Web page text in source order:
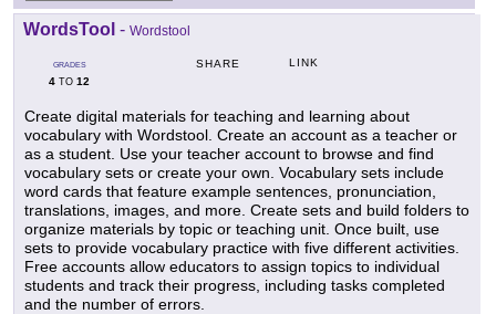
WordsTool - Wordstool
GRADES
4 TO 12
SHARE LINK
Create digital materials for teaching and learning about
vocabulary with Wordstool. Create an account as a teacher or
as a student. Use your teacher account to browse and find
vocabulary sets or create your own. Vocabulary sets include
word cards that feature example sentences, pronunciation,
translations, images, and more. Create sets and build folders to
organize materials by topic or teaching unit. Once built, use
sets to provide vocabulary practice with five different activities.
Free accounts allow educators to assign topics to individual
students and track their progress, including tasks completed
and the number of errors.